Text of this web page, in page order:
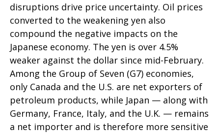
disruptions drive price uncertainty. Oil prices
converted to the weakening yen also
compound the negative impacts on the
Japanese economy. The yen is over 4.5%
weaker against the dollar since mid-February.
Among the Group of Seven (G7) economies,
only Canada and the U.S. are net exporters of
petroleum products, while Japan — along with
Germany, France, Italy, and the U.K. — remains
a net importer and is therefore more sensitive